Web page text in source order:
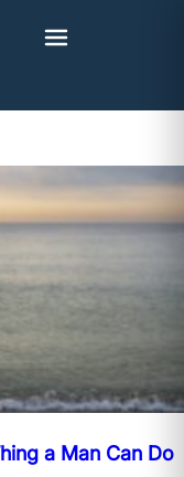
a Man Can Do